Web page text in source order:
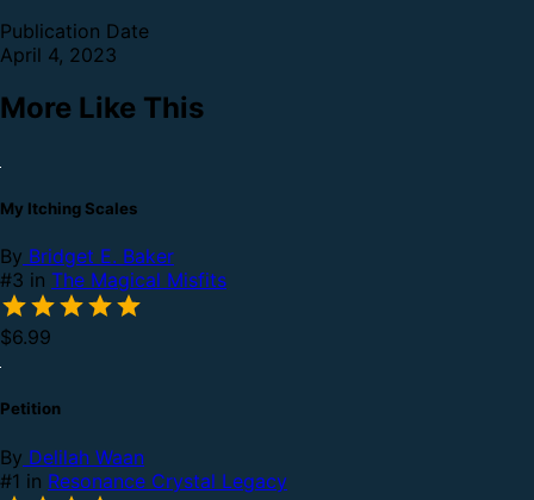
Publication Date
April 4, 2023
More Like This
My Itching Scales
By Bridget E. Baker
#3 in The Magical Misfits
$6.99
Petition
By Delilah Waan
#1 in Resonance Crystal Legacy